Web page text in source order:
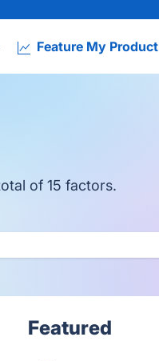
Feature My Product
of 15 factors.
Featured